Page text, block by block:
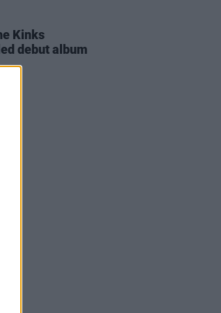
Kinks
debut album